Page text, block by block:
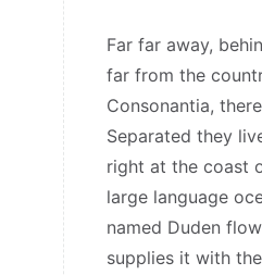
Far far away,
far from the
Consonantia,
Separated they
right at the coast
large language
named Duden
supplies it with